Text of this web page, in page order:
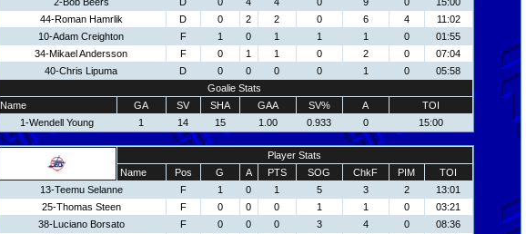
44-Roman Hamrlik
D 0 2 2 0 6 4
11:02
10-Adam Creighton
F 1 0 1 1 1 0
01:55
34-Mikael Andersson
F 0 1 1 0 2 0
07:04
40-Chris Lipuma
D 0 0 0 0 1 0
05:58
Goalie Stats
Name
GA SV SHA GAA SV% A
TOI
1-Wendell Young
1 14 15 1.00 0.933 0 15:00
Player Stats
Name
Pos G A PTS SOG ChkF PIM
TOI
13-Teemu Selanne
F 1 0 1 5 3 2
13:01
25-Thomas Steen
F 0 0 0 1 1 0
03:21
38-Luciano Borsato
F 0 0 0 3 4 0
08:36